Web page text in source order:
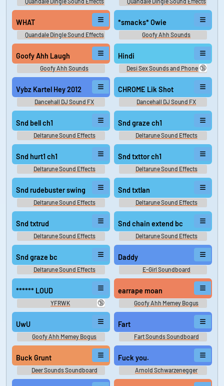
WHAT
Quandale Dingle Sound Effects
*smacks* Owie
Goofy Ahh Sounds
Goofy Ahh Laugh
Goofy Ahh Sounds
Hindi
🔞
Desi Sex Sounds and Phone
Sex Sounds
Vybz Kartel Hey 2012
Dancehall DJ Sound FX
CHROME Lik Shot
Dancehall DJ Sound FX
Snd bell ch1
Deltarune Sound Effects
Snd graze ch1
Deltarune Sound Effects
Snd hurt1 ch1
Deltarune Sound Effects
Snd txttor ch1
Deltarune Sound Effects
Snd rudebuster swing
Deltarune Sound Effects
Snd txtlan
Deltarune Sound Effects
Snd txtrud
Deltarune Sound Effects
Snd chain extend bc
Deltarune Sound Effects
Snd graze bc
Deltarune Sound Effects
Daddy
E-Girl Soundboard
****** LOUD
🔞
YFRWK
earrape moan
Goofy Ahh Memey Bogus
UwU
Goofy Ahh Memey Bogus
Fart
Fart Sounds Soundboard
Buck Grunt
Deer Sounds Soundboard
Fuck you.
Arnold Schwarzenegger
Soundboard